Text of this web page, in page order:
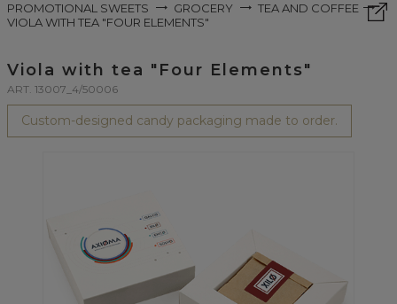
PROMOTIONAL SWEETS GROCERY
TEA AND COFFEE
VIOLA WITH TEA "FOUR ELEMENTS"
Viola with tea "Four Elements"
ART. 13007_4/50006
Custom-designed candy packaging made to order.